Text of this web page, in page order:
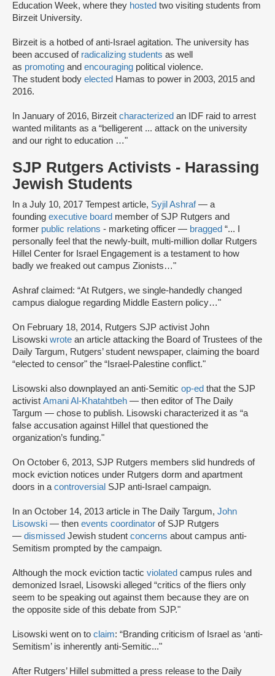
Education Week, where they hosted two visiting students from
Birzeit University.
Birzeit is a hotbed of anti-Israel agitation. The university has
been accused of radicalizing students as well
as promoting and encouraging political violence.
The student body elected Hamas to power in 2003, 2015 and
2016.
In January of 2016, Birzeit characterized an IDF raid to arrest
wanted militants as a “belligerent ... attack on the university
and our right to education …"
SJP Rutgers Activists - Harassing
Jewish Students
In a July 10, 2017 Tempest article, Syjil Ashraf— a
founding executive board member of SJP Rutgers and
former public relations - marketing officer — bragged “... I
personally feel that the newly-built, multi-million dollar Rutgers
Hillel Center for Israel Engagement is a testament to how
badly we freaked out campus Zionists…"
Ashraf claimed: “At Rutgers, we single-handedly changed
campus dialogue regarding Middle Eastern policy…"
On February 18, 2014, Rutgers SJP activist John
Lisowski wrote an article attacking the Board of Trustees of the
Daily Targum, Rutgers’ student newspaper, claiming the board
“elected to censor" the “Israel-Palestine conflict."
Lisowski also downplayed an anti-Semitic op-ed that the SJP
activist Amani Al-Khatahtbeh — then editor of The Daily
Targum — chose to publish. Lisowski characterized it as “a
false accusation against Hillel that questioned the
organization’s funding."
On October 6, 2013, SJP Rutgers members slid hundreds of
mock eviction notices under Rutgers dorm and apartment
doors in a controversial SJP anti-Israel campaign.
In an October 14, 2013 article in The Daily Targum, John
Lisowski — then events coordinator of SJP Rutgers
— dismissed Jewish student concerns about campus anti-
Semitism prompted by the campaign.
Although the mock eviction tactic violated campus rules and
demonized Israel, Lisowski alleged “critics of the fliers only
seem to be speaking out against them because they are on
the opposite side of this debate from SJP."
Lisowski went on to claim: “Branding criticism of Israel as ‘anti-
Semitism’ is inherently anti-Semitic..."
After Rutgers’ Hillel submitted a press release to the Daily